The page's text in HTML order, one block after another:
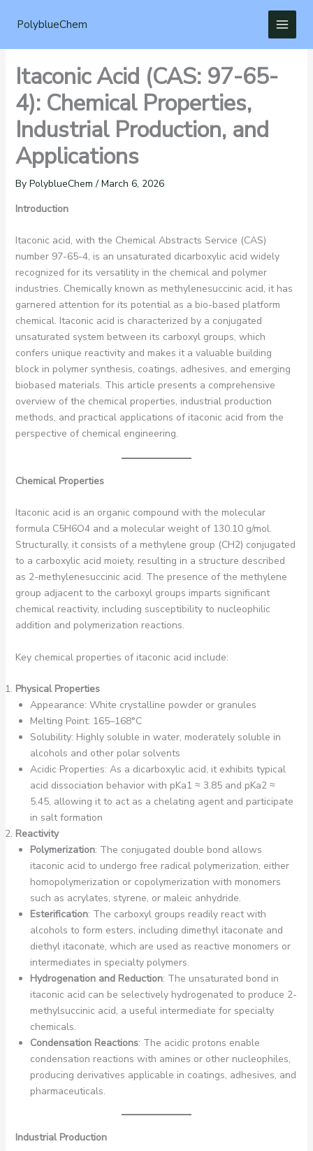
PolyblueChem
Itaconic Acid (CAS: 97-65-
4): Chemical Properties,
Industrial Production, and
Applications
By PolyblueChem/ March 6, 2026
Introduction
Itaconic acid, with the Chemical Abstracts Service (CAS)
number 97-65-4, is an unsaturated dicarboxylic acid widely
recognized for its versatility in the chemical and polymer
industries. Chemically known as methylenesuccinic acid, it has
garnered attention for its potential as a bio-based platform
chemical. Itaconic acid is characterized by a conjugated
unsaturated system between its carboxyl groups, which
confers unique reactivity and makes it a valuable building
block in polymer synthesis, coatings, adhesives, and emerging
biobased materials. This article presents a comprehensive
overview of the chemical properties, industrial production
methods, and practical applications of itaconic acid from the
perspective of chemical engineering.
Chemical Properties
Itaconic acid is an organic compound with the molecular
formula C5H6O4 and a molecular weight of 130.10 g/mol.
Structurally, it consists of a methylene group (CH2) conjugated
to a carboxylic acid moiety, resulting in a structure described
as 2-methylenesuccinic acid. The presence of the methylene
group adjacent to the carboxyl groups imparts significant
chemical reactivity, including susceptibility to nucleophilic
addition and polymerization reactions.
Key chemical properties of itaconic acid include:
Physical Properties
Appearance: White crystalline powder or granules
Melting Point: 165–168°C
Solubility: Highly soluble in water, moderately soluble in
alcohols and other polar solvents
Acidic Properties: As a dicarboxylic acid, it exhibits typical
acid dissociation behavior with pKa1 ≈ 3.85 and pKa2 ≈
5.45, allowing it to act as a chelating agent and participate
in salt formation
Reactivity
Polymerization: The conjugated double bond allows
itaconic acid to undergo free radical polymerization, either
homopolymerization or copolymerization with monomers
such as acrylates, styrene, or maleic anhydride.
Esterification: The carboxyl groups readily react with
alcohols to form esters, including dimethyl itaconate and
diethyl itaconate, which are used as reactive monomers or
intermediates in specialty polymers.
Hydrogenation and Reduction: The unsaturated bond in
itaconic acid can be selectively hydrogenated to produce 2-
methylsuccinic acid, a useful intermediate for specialty
chemicals.
Condensation Reactions: The acidic protons enable
condensation reactions with amines or other nucleophiles,
producing derivatives applicable in coatings, adhesives, and
pharmaceuticals.
Industrial Production